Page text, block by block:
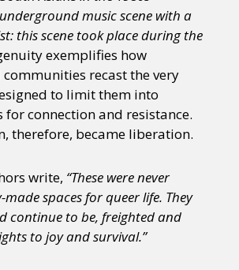
music scene with a
this scene took place during the
exemplifies how
recast the very
to limit them into
connection and resistance.
therefore, became liberation.
write, “These were never
spaces for queer life. They
continue to be, freighted and
to joy and survival.”